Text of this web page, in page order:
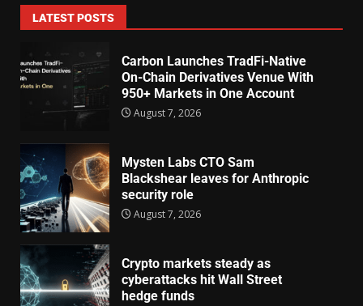
LATEST POSTS
Carbon Launches TradFi-Native
On-Chain Derivatives Venue With
950+ Markets in One Account
August 7, 2026
Mysten Labs CTO Sam
Blackshear leaves for Anthropic
security role
August 7, 2026
Crypto markets steady as
cyberattacks hit Wall Street
hedge funds